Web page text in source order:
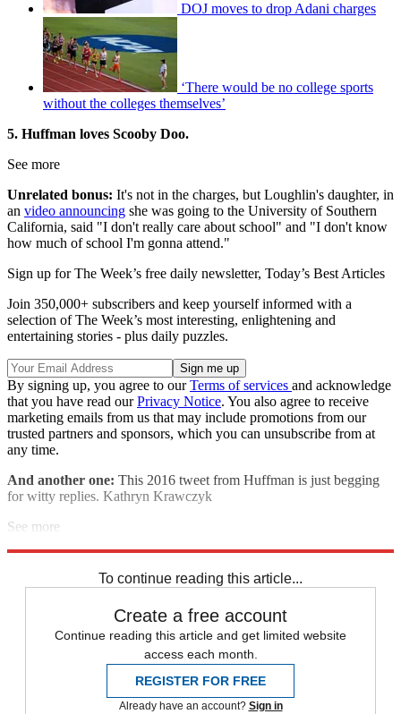
DOJ moves to drop Adani charges
‘There would be no college sports
without the colleges themselves’
5. Huffman loves Scooby Doo.
See more
Unrelated bonus: It's not in the charges, but Loughlin's daughter, in
an video announcing she was going to the University of Southern
California, said "I don't really care about school" and "I don't know
how much of school I'm gonna attend."
Sign up for The Week’s free daily newsletter, Today’s Best Articles
Join 350,000+ subscribers and keep yourself informed with a
selection of The Week’s most interesting, enlightening and
entertaining stories - plus daily puzzles.
By signing up, you agree to ourTerms of services and acknowledge
that you have read ourPrivacy Notice. You also agree to receive
marketing emails from us that may include promotions from our
trusted partners and sponsors, which you can unsubscribe from at
any time.
And another one: This 2016 tweet from Huffman is just begging
for witty replies. Kathryn Krawczyk
See more
To continue reading this article...
Create a free account
Continue reading this article and get limited website
access each month.
REGISTER FOR FREE
Already have an account? Sign in